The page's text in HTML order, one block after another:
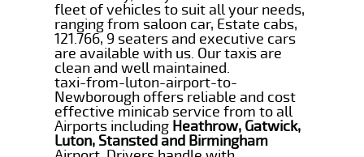
fleet of vehicles to suit all your needs,
ranging from saloon car, Estate cabs,
121.766, 9 seaters and executive cars
are available with us. Our taxis are
clean and well maintained.
taxi-from-luton-airport-to-
Newborough offers reliable and cost
effective minicab service from to all
Airports including Heathrow, Gatwick,
Luton, Stansted and Birmingham